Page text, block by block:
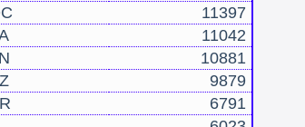
11397
11042
10881
9879
6791